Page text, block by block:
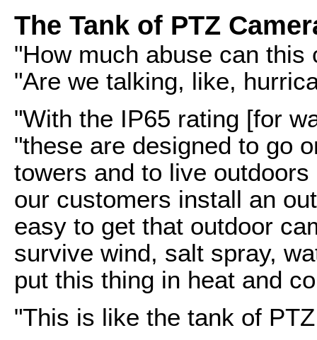
The Tank of PTZ
"How much abuse can
"Are we talking, like,
"With the IP65 rating [for
"these are designed to go
towers and to live
our customers install an
easy to get that outdoor
survive wind, salt spray,
put this thing in heat and
"This is like the tank of